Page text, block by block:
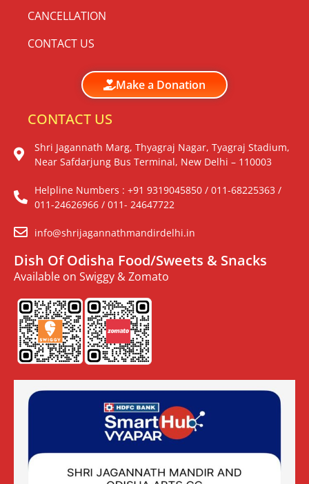
CANCELLATION
CONTACT US
Make a Donation
CONTACT US
Shri Jagannath Marg, Thyagraj Nagar, Tyagraj Stadium,
Near Safdarjung Bus Terminal, New Delhi – 110003
Helpline Numbers : +91 9319045850 / 011-68225363 /
011-24626966 / 011- 24647722
info@shrijagannathmandirdelhi.in
Dish Of Odisha Food/Sweets & Snacks
Available on Swiggy & Zomato